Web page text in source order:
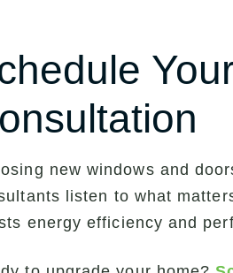
new windows and
listen to what
energy efficiency and